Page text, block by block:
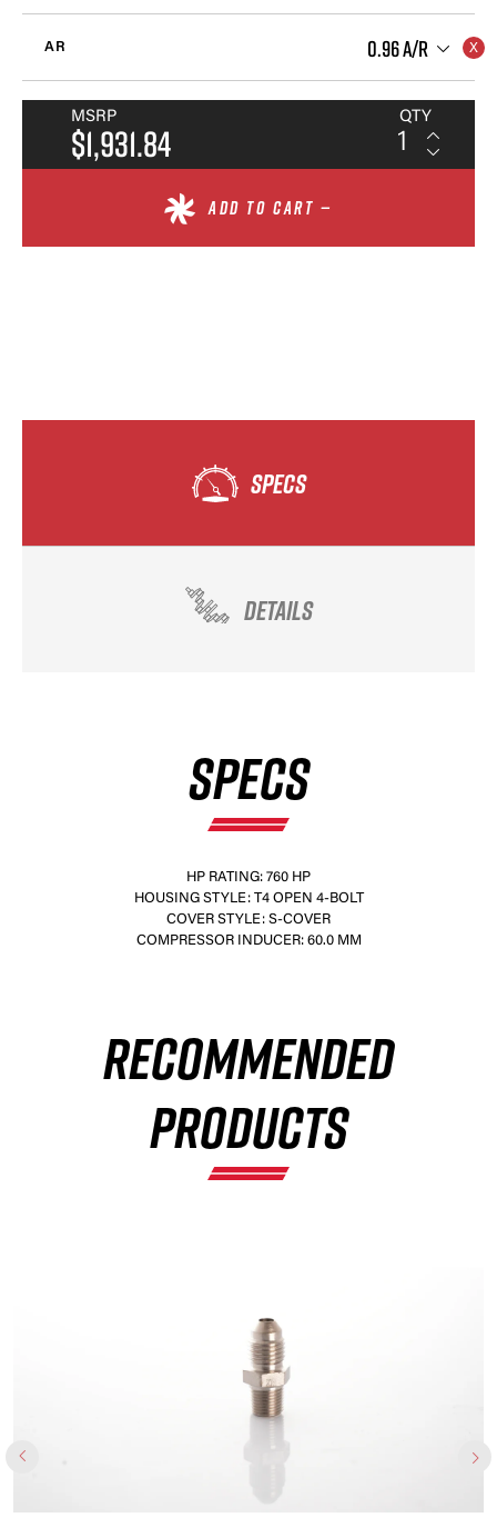
AR 0.96 A/R
MSRP
$1,931.84
QTY
ADD TO CART —
SPECS
DETAILS
SPECS
HP RATING: 760 HP
HOUSING STYLE: T4 OPEN 4-BOLT
COVER STYLE: S-COVER
COMPRESSOR INDUCER: 60.0 MM
RECOMMENDED
PRODUCTS
×